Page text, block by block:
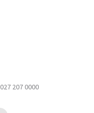
027 207 0000